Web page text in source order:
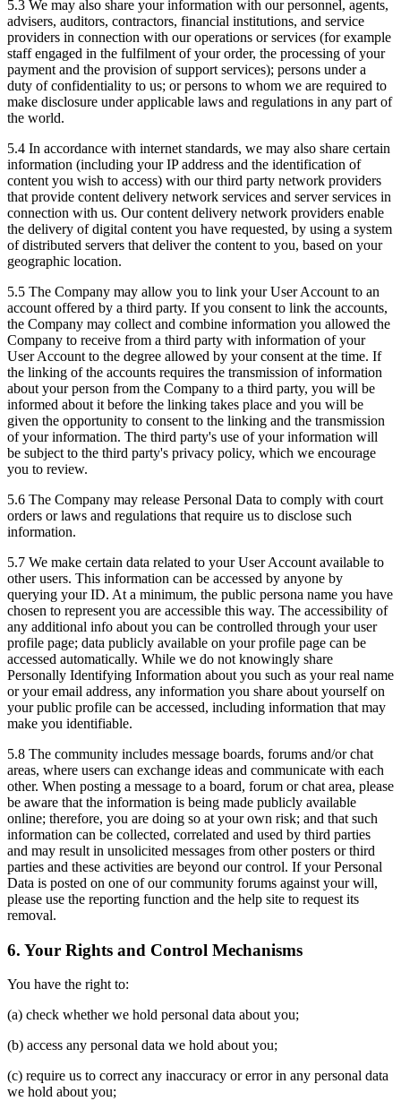
5.3 We may also share your information with our personnel, agents,
advisers, auditors, contractors, financial institutions, and service
providers in connection with our operations or services (for example
staff engaged in the fulfilment of your order, the processing of your
payment and the provision of support services); persons under a
duty of confidentiality to us; or persons to whom we are required to
make disclosure under applicable laws and regulations in any part of
the world.
5.4 In accordance with internet standards, we may also share certain
information (including your IP address and the identification of
content you wish to access) with our third party network providers
that provide content delivery network services and server services in
connection with us. Our content delivery network providers enable
the delivery of digital content you have requested, by using a system
of distributed servers that deliver the content to you, based on your
geographic location.
5.5 The Company may allow you to link your User Account to an
account offered by a third party. If you consent to link the accounts,
the Company may collect and combine information you allowed the
Company to receive from a third party with information of your
User Account to the degree allowed by your consent at the time. If
the linking of the accounts requires the transmission of information
about your person from the Company to a third party, you will be
informed about it before the linking takes place and you will be
given the opportunity to consent to the linking and the transmission
of your information. The third party's use of your information will
be subject to the third party's privacy policy, which we encourage
you to review.
5.6 The Company may release Personal Data to comply with court
orders or laws and regulations that require us to disclose such
information.
5.7 We make certain data related to your User Account available to
other users. This information can be accessed by anyone by
querying your ID. At a minimum, the public persona name you have
chosen to represent you are accessible this way. The accessibility of
any additional info about you can be controlled through your user
profile page; data publicly available on your profile page can be
accessed automatically. While we do not knowingly share
Personally Identifying Information about you such as your real name
or your email address, any information you share about yourself on
your public profile can be accessed, including information that may
make you identifiable.
5.8 The community includes message boards, forums and/or chat
areas, where users can exchange ideas and communicate with each
other. When posting a message to a board, forum or chat area, please
be aware that the information is being made publicly available
online; therefore, you are doing so at your own risk; and that such
information can be collected, correlated and used by third parties
and may result in unsolicited messages from other posters or third
parties and these activities are beyond our control. If your Personal
Data is posted on one of our community forums against your will,
please use the reporting function and the help site to request its
removal.
6. Your Rights and Control Mechanisms
You have the right to:
(a) check whether we hold personal data about you;
(b) access any personal data we hold about you;
(c) require us to correct any inaccuracy or error in any personal data
we hold about you;